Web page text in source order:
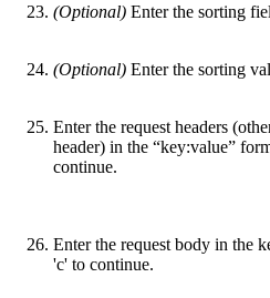
(Optional) Enter the sorting
(Optional) Enter the sorting
Enter the request headers
header) in the “key:value”
continue.
Enter the request body in the
'c' to continue.